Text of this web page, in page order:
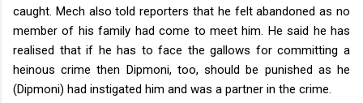
caught. Mech also told reporters that he felt abandoned as no
member of his family had come to meet him. He said he has
realised that if he has to face the gallows for committing a
heinous crime then Dipmoni, too, should be punished as he
(Dipmoni) had instigated him and was a partner in the crime.